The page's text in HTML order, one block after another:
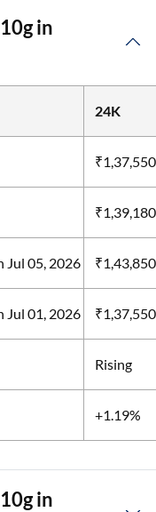
in
24K
₹1,37,550
₹1,39,180
Jul 05, 2026
Jul 01, 2026
Rising
+1.19%
in